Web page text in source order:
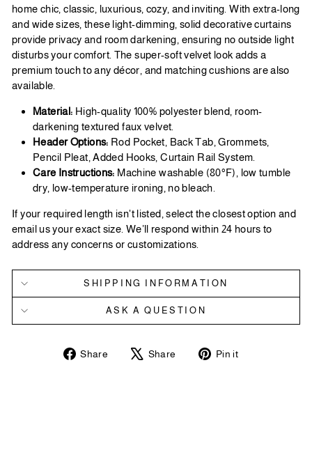
home chic, classic, luxurious, cozy, and inviting. With extra-long
and wide sizes, these light-dimming, solid decorative curtains
provide privacy and room darkening, ensuring no outside light
disturbs your comfort. The super-soft velvet look adds a
premium touch to any décor, and matching cushions are also
available.
Material: High-quality 100% polyester blend, room-
darkening textured faux velvet.
Header Options: Rod Pocket, Back Tab, Grommets,
Pencil Pleat, Added Hooks, Curtain Rail System.
Care Instructions: Machine washable (80°F), low tumble
dry, low-temperature ironing, no bleach.
If your required length isn't listed, select the closest option and
email us your exact size. We’ll respond within 24 hours to
address any concerns or customizations.
SHIPPING INFORMATION
ASK A QUESTION
Share
Share
Share
Tweet Pin it